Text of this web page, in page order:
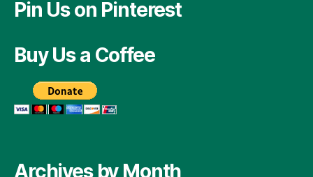
Pin Us on Pinterest
Buy Us a Coffee
Archives by Month